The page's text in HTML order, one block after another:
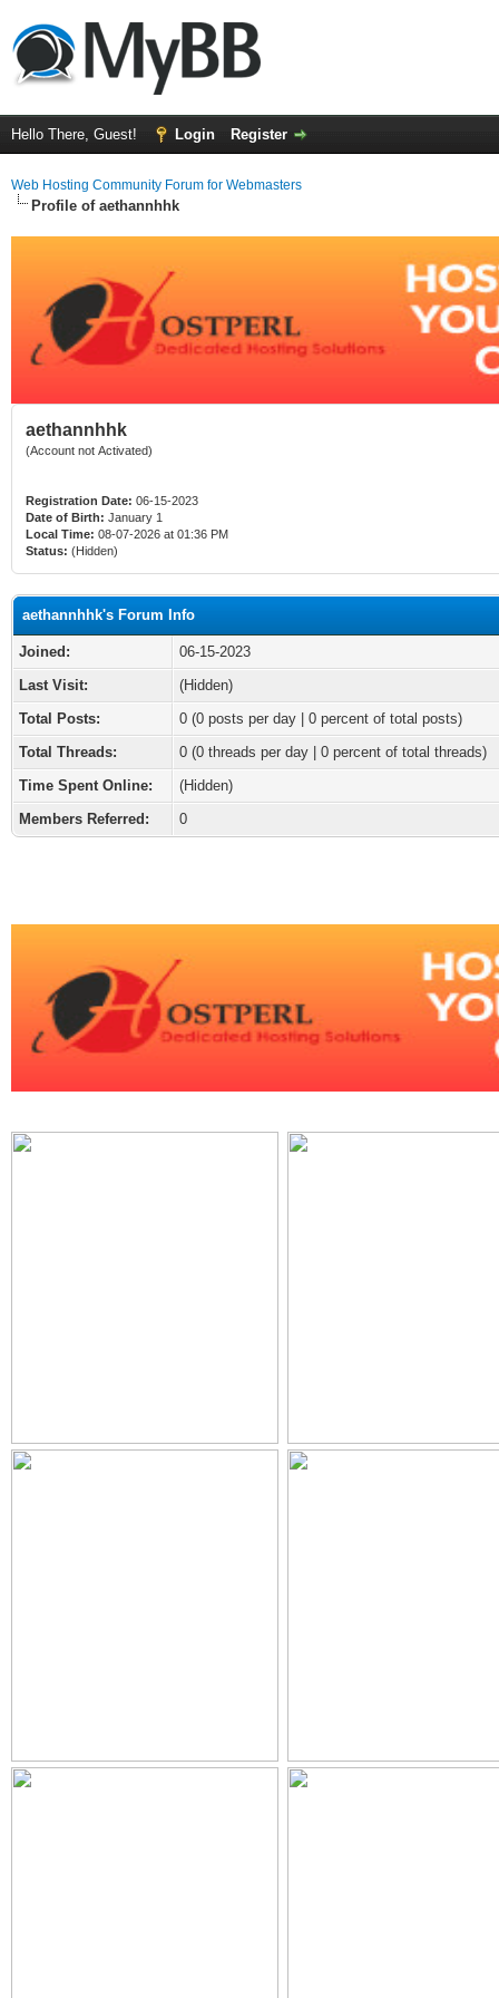
Hello There, Guest! Login Register
Web Hosting Community Forum for Webmasters
Profile of aethannhhk
aethannhhk
(Account not Activated)
Registration Date: 06-15-2023
Date of Birth: January 1
Local Time: 08-07-2026 at 01:36 PM
Status: (Hidden)
aethannhhk's Forum Info
Joined:
06-15-2023
Last Visit:
(Hidden)
Total Posts:
0 (0 posts per day | 0 percent of total posts)
Total Threads:
0 (0 threads per day | 0 percent of total threads)
Time Spent Online:
(Hidden)
Members Referred:
0